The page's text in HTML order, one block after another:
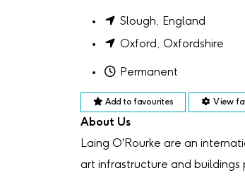
Slough, England
Oxford, Oxfordshire
Permanent
Add to favourites View
About Us
Laing O'Rourke are an
art infrastructure and buildings